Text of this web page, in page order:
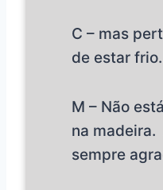
C – mas
de estar frio.
M – Não
na
sempre